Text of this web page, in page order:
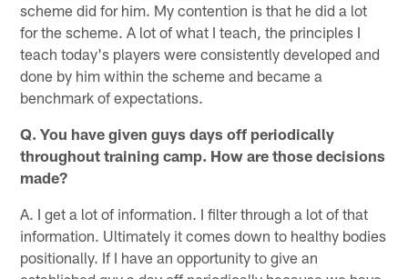
scheme did for him. My contention is that he did a lot
for the scheme. A lot of what I teach, the principles I
teach today's players were consistently developed and
done by him within the scheme and became a
benchmark of expectations.
Q. You have given guys days off periodically
throughout training camp. How are those decisions
made?
A. I get a lot of information. I filter through a lot of that
information. Ultimately it comes down to healthy bodies
positionally. If I have an opportunity to give an